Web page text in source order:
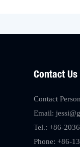
Contact Us
Contact
Email:
Tel.: +86-
Phone: +86-